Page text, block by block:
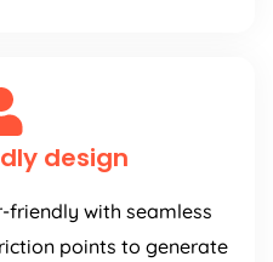
design
friendly with seamless
points to generate